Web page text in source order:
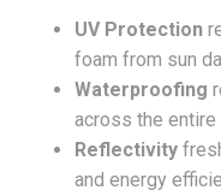
UV Protection
foam from sun
Waterproofing
across the entire
Reflectivity
and energy